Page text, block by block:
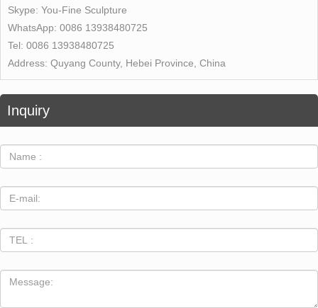
Skype: You-Fine Sculpture
WhatsApp: 0086 13938480725
Tel: 0086 13938480725
Address: Quyang County, Hebei Province, China
Inquiry